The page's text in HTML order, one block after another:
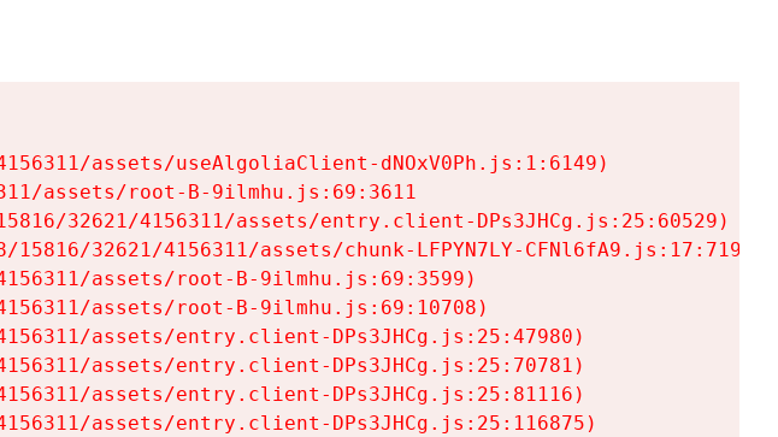
assets/useAlgoliaClient-dNOxV0Ph.js:1:6149)
assets/root-B-9ilmhu.js:69:3611
32621/4156311/assets/entry.client-DPs3JHCg.js:25:60529)
32621/4156311/assets/chunk-LFPYN7LY-CFNl6fA9.js:17:7197)
assets/root-B-9ilmhu.js:69:3599)
assets/root-B-9ilmhu.js:69:10708)
assets/entry.client-DPs3JHCg.js:25:47980)
assets/entry.client-DPs3JHCg.js:25:70781)
assets/entry.client-DPs3JHCg.js:25:81116)
assets/entry.client-DPs3JHCg.js:25:116875)